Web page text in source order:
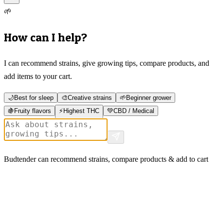
🌱
How can I help?
I can recommend strains, give growing tips, compare products, and
add items to your cart.
🌙Best for sleep 🎨Creative strains 🌱 Beginner grower
🍇 Fruity flavors ⚡ Highest THC 💚CBD / Medical
Budtender can recommend strains, compare products & add to cart